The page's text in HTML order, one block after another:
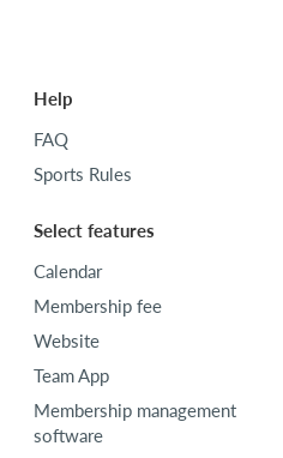
Help
FAQ
Sports Rules
Select features
Calendar
Membership fee
Website
Team App
Membership management
software